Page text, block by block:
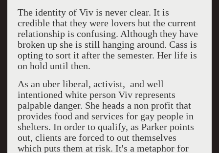
The identity of Viv is never clear. It is
credible that they were lovers but the current
relationship is confusing. Although they have
broken up she is still hanging around. Cass is
opting to sort it after the semester. Her life is
on hold until then.
As an uber liberal, activist, and well
intentioned white person Viv represents
palpable danger. She heads a non profit that
provides food and services for gay people in
shelters. In order to qualify, as Parker points
out, clients are forced to out themselves
which puts them at risk. It's a metaphor for